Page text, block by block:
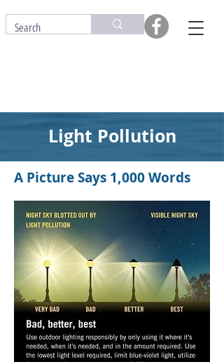
Light Pollution
A Picture Says 1,000 Words